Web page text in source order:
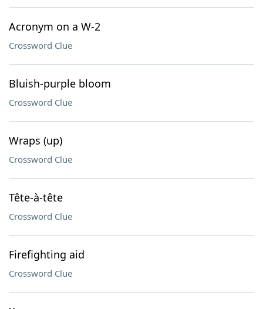
Acronym on a W-2
Crossword Clue
Bluish-purple bloom
Crossword Clue
Wraps (up)
Crossword Clue
Tête-à-tête
Crossword Clue
Firefighting aid
Crossword Clue